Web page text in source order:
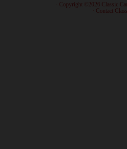
· Copyright ©2026 Classic
Contact